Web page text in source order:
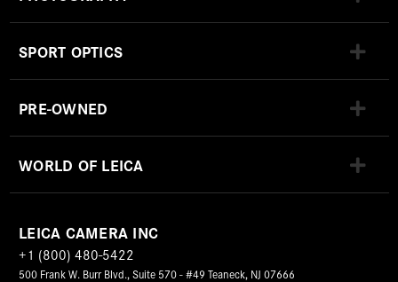
SPORT OPTICS
PRE-OWNED
WORLD OF LEICA
LEICA CAMERA INC
+1 (800) 480-5422
500 Frank W. Burr Blvd., Suite 570 - #49 Teaneck, NJ 07666